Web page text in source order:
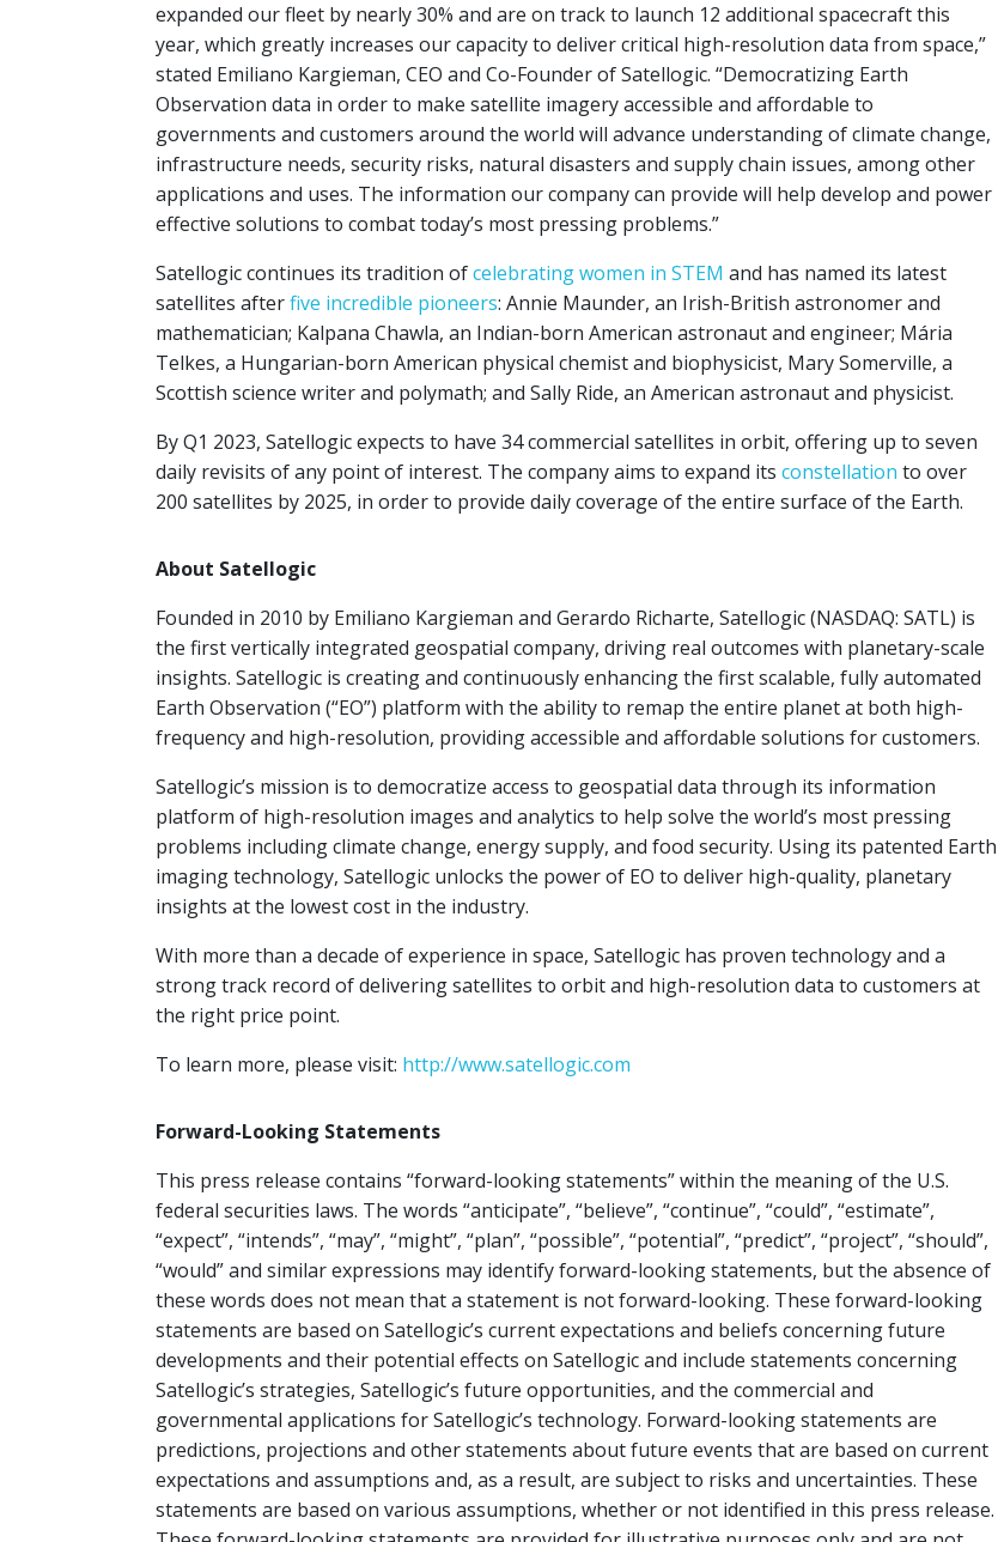
expanded our fleet by nearly 30% and are on track to launch 12 additional spacecraft this
year, which greatly increases our capacity to deliver critical high-resolution data from space,”
stated Emiliano Kargieman, CEO and Co-Founder of Satellogic. “Democratizing Earth
Observation data in order to make satellite imagery accessible and affordable to
governments and customers around the world will advance understanding of climate change,
infrastructure needs, security risks, natural disasters and supply chain issues, among other
applications and uses. The information our company can provide will help develop and power
effective solutions to combat today’s most pressing problems.”
Satellogic continues its tradition ofcelebrating women in STEM and has named its latest
satellites afterfive incredible pioneers: Annie Maunder, an Irish-British astronomer and
mathematician; Kalpana Chawla, an Indian-born American astronaut and engineer; Mária
Telkes, a Hungarian-born American physical chemist and biophysicist, Mary Somerville, a
Scottish science writer and polymath; and Sally Ride, an American astronaut and physicist.
By Q1 2023, Satellogic expects to have 34 commercial satellites in orbit, offering up to seven
daily revisits of any point of interest. The company aims to expand its constellation to over
200 satellites by 2025, in order to provide daily coverage of the entire surface of the Earth.
About Satellogic
Founded in 2010 by Emiliano Kargieman and Gerardo Richarte, Satellogic (NASDAQ: SATL) is
the first vertically integrated geospatial company, driving real outcomes with planetary-scale
insights. Satellogic is creating and continuously enhancing the first scalable, fully automated
Earth Observation (“EO”) platform with the ability to remap the entire planet at both high-
frequency and high-resolution, providing accessible and affordable solutions for customers.
Satellogic’s mission is to democratize access to geospatial data through its information
platform of high-resolution images and analytics to help solve the world’s most pressing
problems including climate change, energy supply, and food security. Using its patented Earth
imaging technology, Satellogic unlocks the power of EO to deliver high-quality, planetary
insights at the lowest cost in the industry.
With more than a decade of experience in space, Satellogic has proven technology and a
strong track record of delivering satellites to orbit and high-resolution data to customers at
the right price point.
To learn more, please visit: http://www.satellogic.com
Forward-Looking Statements
This press release contains “forward-looking statements” within the meaning of the U.S.
federal securities laws. The words “anticipate”, “believe”, “continue”, “could”, “estimate”,
“expect”, “intends”, “may”, “might”, “plan”, “possible”, “potential”, “predict”, “project”, “should”,
“would” and similar expressions may identify forward-looking statements, but the absence of
these words does not mean that a statement is not forward-looking. These forward-looking
statements are based on Satellogic’s current expectations and beliefs concerning future
developments and their potential effects on Satellogic and include statements concerning
Satellogic’s strategies, Satellogic’s future opportunities, and the commercial and
governmental applications for Satellogic’s technology. Forward-looking statements are
predictions, projections and other statements about future events that are based on current
expectations and assumptions and, as a result, are subject to risks and uncertainties. These
statements are based on various assumptions, whether or not identified in this press release.